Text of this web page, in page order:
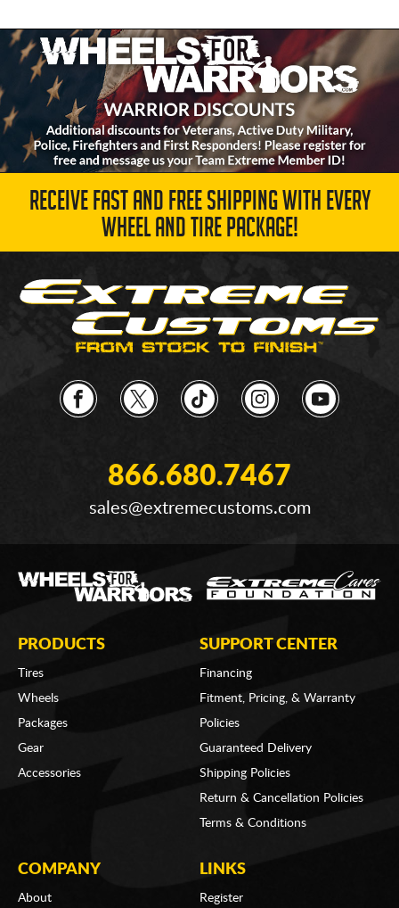
RECEIVE FAST AND FREE SHIPPING WITH EVERY
WHEEL AND TIRE PACKAGE!
866.680.7467
sales@extremecustoms.com
PRODUCTS
Tires
Wheels
Packages
Gear
Accessories
SUPPORT CENTER
Financing
Fitment, Pricing, & Warranty
Policies
Guaranteed Delivery
Shipping Policies
Return & Cancellation Policies
Terms & Conditions
COMPANY
About
LINKS
Register